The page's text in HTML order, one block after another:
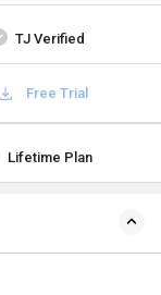
TJ Verified
Free Trial
Lifetime Plan